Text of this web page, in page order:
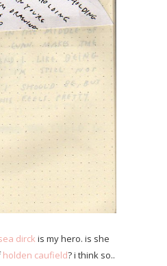
dirck is my hero. is she
holden caufield? i think so..